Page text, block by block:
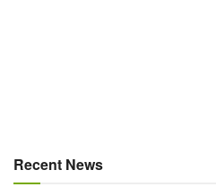
Recent News